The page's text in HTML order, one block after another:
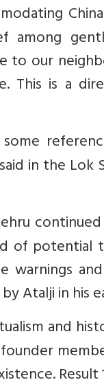
to our
is a
in the Lok
potential
Atalji in his
and
Result